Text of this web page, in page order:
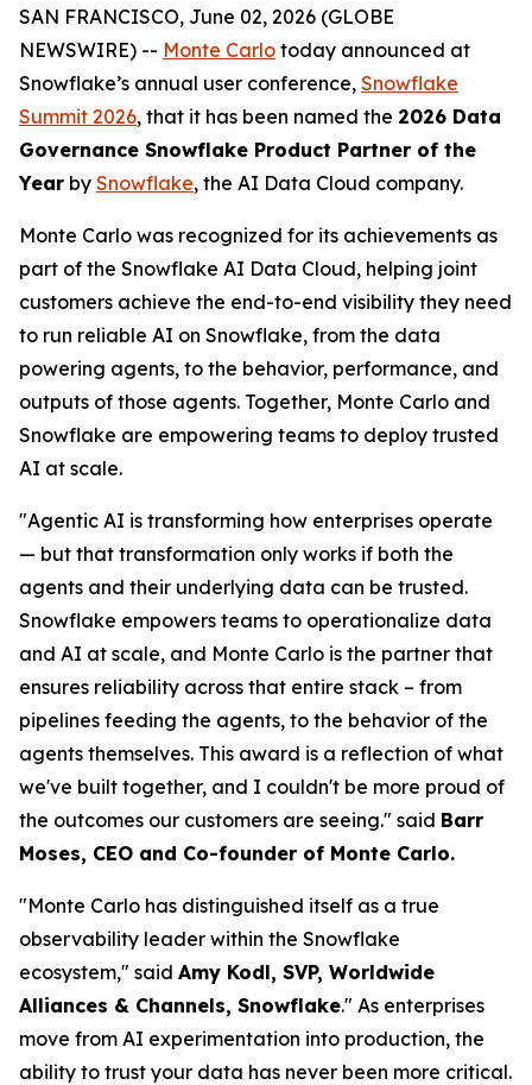
SAN FRANCISCO, June 02, 2026 (GLOBE
NEWSWIRE) -- Monte Carlo today announced at
Snowflake’s annual user conference, Snowflake
Summit 2026, that it has been named the 2026 Data
Governance Snowflake Product Partner of the
Year by Snowflake, the AI Data Cloud company.
Monte Carlo was recognized for its achievements as
part of the Snowflake AI Data Cloud, helping joint
customers achieve the end-to-end visibility they need
to run reliable AI on Snowflake, from the data
powering agents, to the behavior, performance, and
outputs of those agents. Together, Monte Carlo and
Snowflake are empowering teams to deploy trusted
AI at scale.
"Agentic AI is transforming how enterprises operate
— but that transformation only works if both the
agents and their underlying data can be trusted.
Snowflake empowers teams to operationalize data
and AI at scale, and Monte Carlo is the partner that
ensures reliability across that entire stack – from
pipelines feeding the agents, to the behavior of the
agents themselves. This award is a reflection of what
we've built together, and I couldn't be more proud of
the outcomes our customers are seeing." said Barr
Moses, CEO and Co-founder of Monte Carlo.
"Monte Carlo has distinguished itself as a true
observability leader within the Snowflake
ecosystem," said Amy Kodl, SVP, Worldwide
Alliances & Channels, Snowflake." As enterprises
move from AI experimentation into production, the
ability to trust your data has never been more critical.